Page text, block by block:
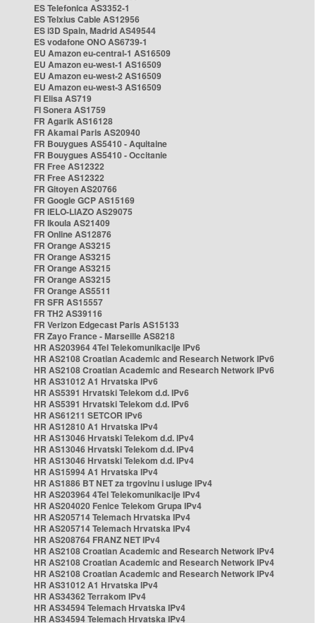
ES Telefonica AS3352-1
ES Telxius Cable AS12956
ES i3D Spain, Madrid AS49544
ES vodafone ONO AS6739-1
EU Amazon eu-central-1 AS16509
EU Amazon eu-west-1 AS16509
EU Amazon eu-west-2 AS16509
EU Amazon eu-west-3 AS16509
FI Elisa AS719
FI Sonera AS1759
FR Agarik AS16128
FR Akamai Paris AS20940
FR Bouygues AS5410 - Aquitaine
FR Bouygues AS5410 - Occitanie
FR Free AS12322
FR Free AS12322
FR Gitoyen AS20766
FR Google GCP AS15169
FR IELO-LIAZO AS29075
FR Ikoula AS21409
FR Online AS12876
FR Orange AS3215
FR Orange AS3215
FR Orange AS3215
FR Orange AS3215
FR Orange AS5511
FR SFR AS15557
FR TH2 AS39116
FR Verizon Edgecast Paris AS15133
FR Zayo France - Marseille AS8218
HR AS203964 4Tel Telekomunikacije IPv6
HR AS2108 Croatian Academic and Research Network IPv6
HR AS2108 Croatian Academic and Research Network IPv6
HR AS31012 A1 Hrvatska IPv6
HR AS5391 Hrvatski Telekom d.d. IPv6
HR AS5391 Hrvatski Telekom d.d. IPv6
HR AS61211 SETCOR IPv6
HR AS12810 A1 Hrvatska IPv4
HR AS13046 Hrvatski Telekom d.d. IPv4
HR AS13046 Hrvatski Telekom d.d. IPv4
HR AS13046 Hrvatski Telekom d.d. IPv4
HR AS15994 A1 Hrvatska IPv4
HR AS1886 BT NET za trgovinu i usluge IPv4
HR AS203964 4Tel Telekomunikacije IPv4
HR AS204020 Fenice Telekom Grupa IPv4
HR AS205714 Telemach Hrvatska IPv4
HR AS205714 Telemach Hrvatska IPv4
HR AS208764 FRANZ NET IPv4
HR AS2108 Croatian Academic and Research Network IPv4
HR AS2108 Croatian Academic and Research Network IPv4
HR AS2108 Croatian Academic and Research Network IPv4
HR AS31012 A1 Hrvatska IPv4
HR AS34362 Terrakom IPv4
HR AS34594 Telemach Hrvatska IPv4
HR AS34594 Telemach Hrvatska IPv4